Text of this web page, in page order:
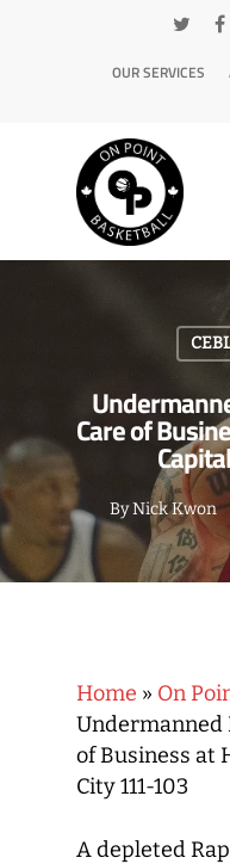
OUR SERVICES
Hit enter to
Care of
ByNick Kwon
Home » On
Undermanned
of Business at
City 111-103
A depleted